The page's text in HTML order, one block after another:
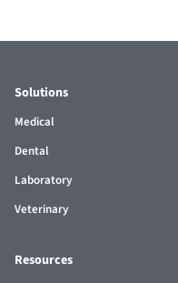
Solutions
Medical
Dental
Laboratory
Veterinary
Resources